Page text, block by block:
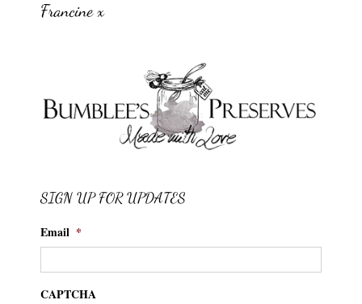
Francine x
SIGN UP FOR UPDATES
Email *
CAPTCHA